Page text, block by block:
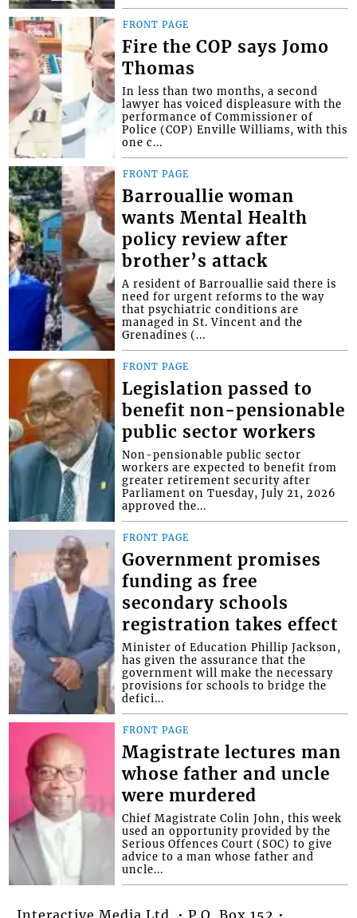
FRONT PAGE
Fire the COP says Jomo
Thomas
In less than two months, a second
lawyer has voiced displeasure with the
performance of Commissioner of
Police (COP) Enville Williams, with this
one c...
FRONT PAGE
Barrouallie woman
wants Mental Health
policy review after
brother’s attack
A resident of Barrouallie said there is
need for urgent reforms to the way
that psychiatric conditions are
managed in St. Vincent and the
Grenadines (...
FRONT PAGE
Legislation passed to
benefit non-pensionable
public sector workers
Non-pensionable public sector
workers are expected to benefit from
greater retirement security after
Parliament on Tuesday, July 21, 2026
approved the...
FRONT PAGE
Government promises
funding as free
secondary schools
registration takes effect
Minister of Education Phillip Jackson,
has given the assurance that the
government will make the necessary
provisions for schools to bridge the
defici...
FRONT PAGE
Magistrate lectures man
whose father and uncle
were murdered
Chief Magistrate Colin John, this week
used an opportunity provided by the
Serious Offences Court (SOC) to give
advice to a man whose father and
uncle...
Interactive Media Ltd. • P.O. Box 152 •